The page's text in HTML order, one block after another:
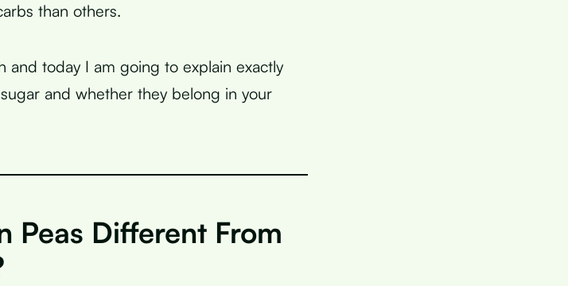
than others.
and today I am going to explain exactly
and whether they belong in your
Peas Different From